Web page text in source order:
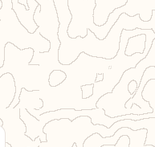
from
the
cultural